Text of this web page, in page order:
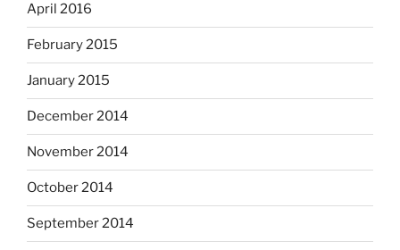
April 2016
February 2015
January 2015
December 2014
November 2014
October 2014
September 2014